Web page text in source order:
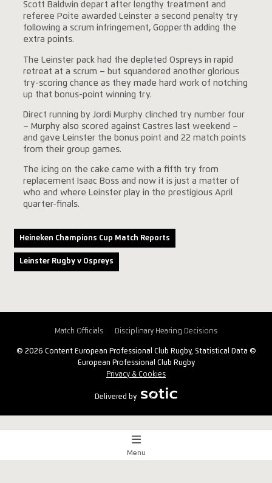
Scott Baldwin depart after lengthy treatment and
referee Poite awarded Leinster a second penalty try
following a scrum infringement, Gopperth adding the
extra points.
The Leinster pack had the depleted Ospreys in rapid
retreat at a scrum – but squandered another glorious
try-scoring chance as they made hard work of notching
up that bonus-point winning try.
Direct running by Jordi Murphy clinched try number four
– Murphy also scored against Castres last weekend –
and gave Leinster the bonus point and 22 match points
from their group games.
The icing on the cake came with a fifth try from
replacement Isaac Boss and now it is just a matter of
who and where Leinster play in the prestigious April
quarter-finals.
Heineken Champions Cup Match Reports
Leinster Rugby v Ospreys
Match Officials Disciplinary Hearing Decisions
© 2026 Content European Professional Club Rugby, Statistical Data ©
European Professional Club Rugby
Privacy & Cookies
Delivered by
Match Centre
Menu